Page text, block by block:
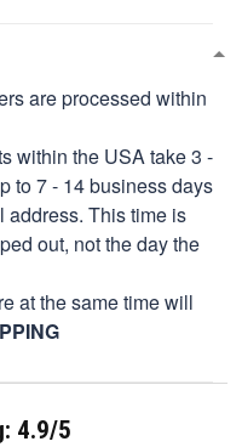
are processed within
within the USA take 3 -
to 7 - 14 business days
address. This time is
out, not the day the
at the same time will
4.9/5